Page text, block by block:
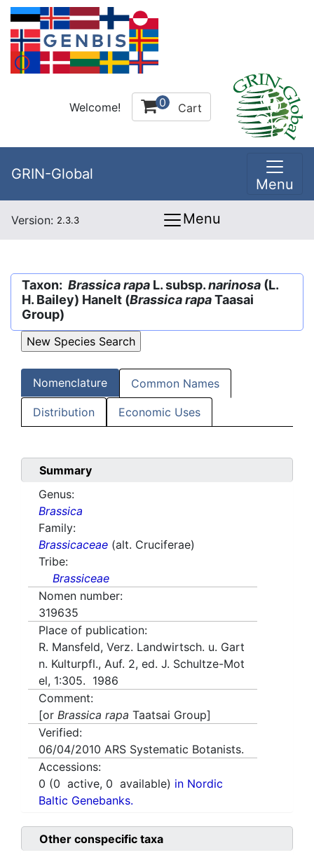
Welcome! 0 Cart
GRIN-Global
Menu
Version: 2.3.3 Menu
Taxon: Brassica rapa L. subsp.narinosa (L.
H. Bailey) Hanelt (Brassica rapaTaasai
Group)
Nomenclature Common Names
Distribution Economic Uses
Summary
Genus:
Brassica
Family:
Brassicaceae (alt. Cruciferae)
Tribe:
Brassiceae
Nomen number:
319635
Place of publication:
R. Mansfeld, Verz. Landwirtsch. u. Gart
n. Kulturpfl., Auf. 2, ed. J. Schultze-Mot
el, 1:305. 1986
Comment:
[or Brassica rapa Taatsai Group]
Verified:
06/04/2010 ARS Systematic Botanists.
Accessions:
0 (0 active, 0 available) in Nordic
Baltic Genebanks.
Other conspecific taxa